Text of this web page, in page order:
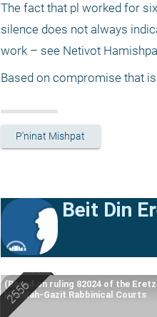
The fact that pl worked for
silence does not always
work – see Netivot
Based on compromise that
P'ninat Mishpat
Beit Din
(Based on ruling 82024 of the Eretz
Hemdah-Gazit Rabbinical Courts